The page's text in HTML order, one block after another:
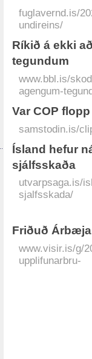
fuglavernd.is/
undireins/
Ríkið á ekki
tegundum
www.bbl.is/
agengum-
Var COP
samstodin.is/
Ísland hefur
sjálfsskaða
utvarpsaga.is/
sjalfsskada/
Friðuð
www.visir.is/g/
upplifunarbru-